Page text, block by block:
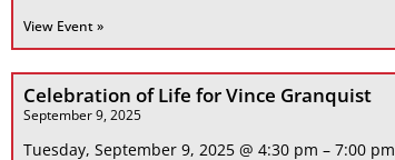
View Event »
Celebration of Life for Vince Granquist
September 9, 2025
Tuesday, September 9, 2025 @ 4:30 pm – 7:00 pm